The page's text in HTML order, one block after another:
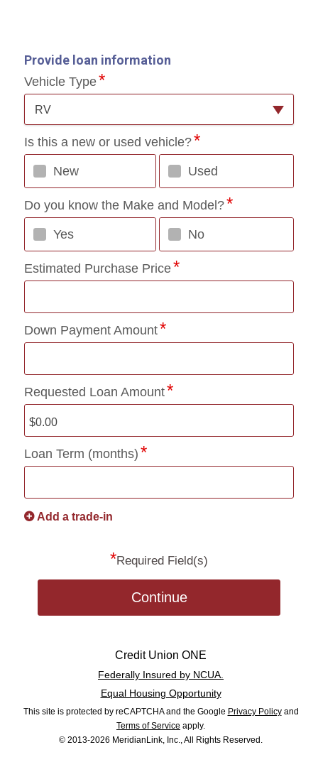
Provide loan information
Vehicle Type
RV
Is this a new or used vehicle?
New Used
Do you know the Make and Model?
Yes No
Estimated Purchase Price
Down Payment Amount
Requested Loan Amount
Loan Term (months)
Add a trade-in
*Required Field(s)
Continue
Credit Union ONE
Federally Insured by NCUA.
Equal Housing Opportunity
This site is protected by reCAPTCHA and the Google Privacy Policy and
Terms of Service apply.
© 2013-2026 MeridianLink, Inc., All Rights Reserved.